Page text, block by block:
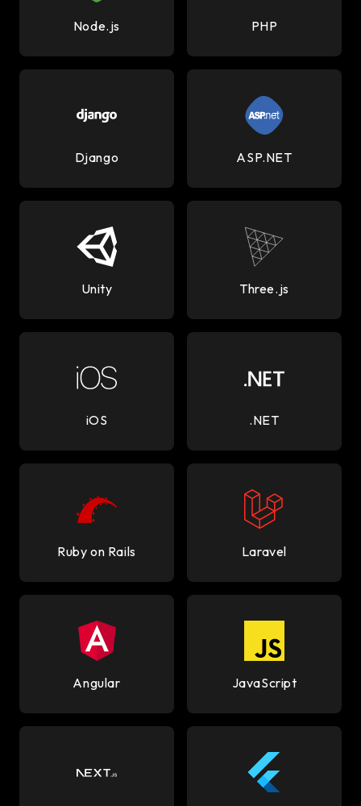
Node.js PHP
Django ASP.NET
Unity Three.js
iOS .NET
Ruby on Rails Laravel
Angular JavaScript